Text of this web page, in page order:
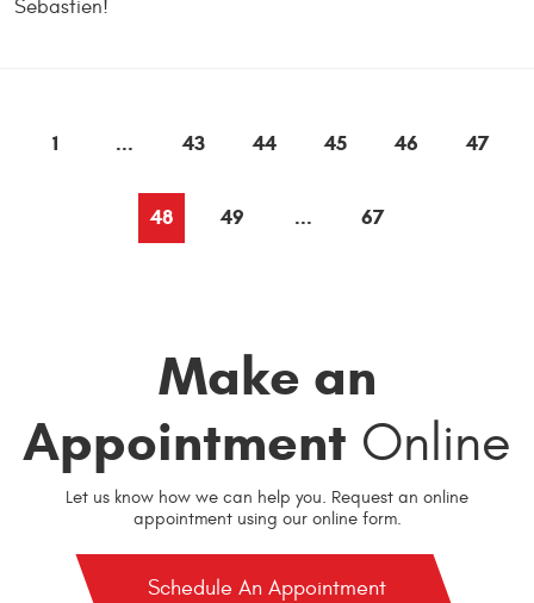
Sebastien!
1 ... 43 44 45 46 47
48 49 ... 67
Make an
Appointment Online
Let us know how we can help you. Request an online
appointment using our online form.
Schedule An Appointment